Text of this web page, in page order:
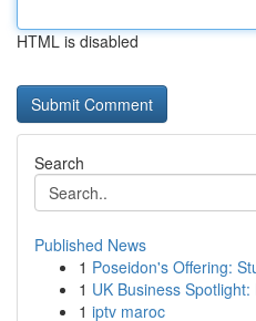
HTML is disabled
Search
Published News
1 Poseidon's Offering:
1 UK Business
1 iptv maroc